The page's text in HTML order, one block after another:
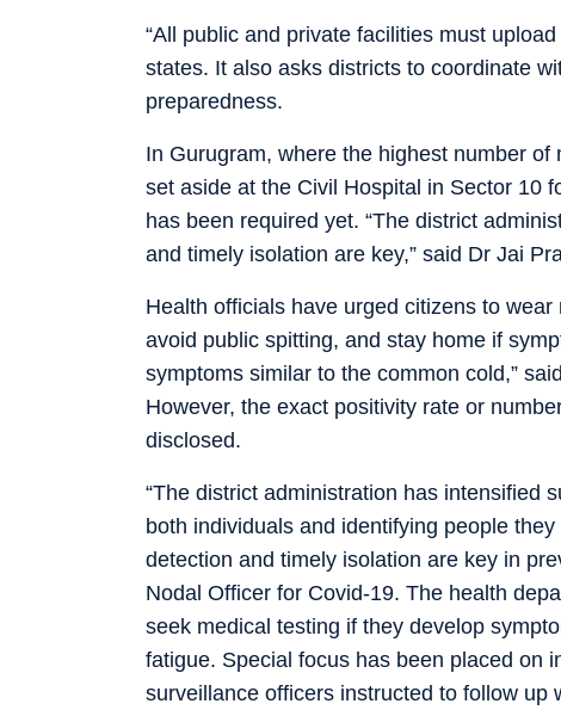
“All public and private facilities must
states. It also asks districts to coordinate
preparedness.
In Gurugram, where the highest number
set aside at the Civil Hospital in Sector 10
has been required yet. “The district
and timely isolation are key,” said Dr Jai
Health officials have urged citizens to
avoid public spitting, and stay home if
symptoms similar to the common cold,”
However, the exact positivity rate or
disclosed.
“The district administration has intensified
both individuals and identifying people
detection and timely isolation are key in
Nodal Officer for Covid-19. The health
seek medical testing if they develop
fatigue. Special focus has been placed on
surveillance officers instructed to follow up